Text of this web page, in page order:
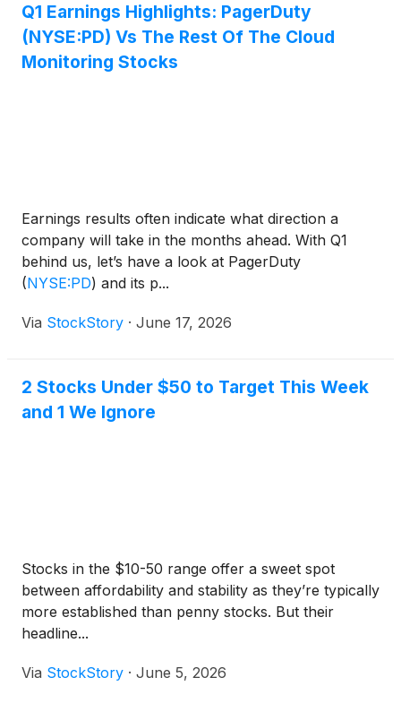
Q1 Earnings Highlights: PagerDuty
(NYSE:PD) Vs The Rest Of The Cloud
Monitoring Stocks
Earnings results often indicate what direction a
company will take in the months ahead. With Q1
behind us, let’s have a look at PagerDuty
(NYSE:PD) and its p...
Via StockStory · June 17, 2026
2 Stocks Under $50 to Target This Week
and 1 We Ignore
Stocks in the $10-50 range offer a sweet spot
between affordability and stability as they’re typically
more established than penny stocks. But their
headline...
Via StockStory · June 5, 2026